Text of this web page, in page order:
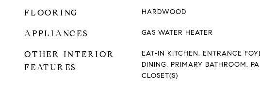
FLOORING HARDWOOD
APPLIANCES GAS WATER HEATER
OTHER INTERIOR
FEATURES
EAT-IN KITCHEN, ENTRANCE
DINING, PRIMARY BATHROOM,
CLOSET(S)